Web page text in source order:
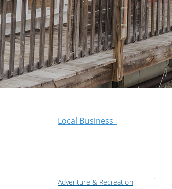
Local Business
Adventure & Recreation